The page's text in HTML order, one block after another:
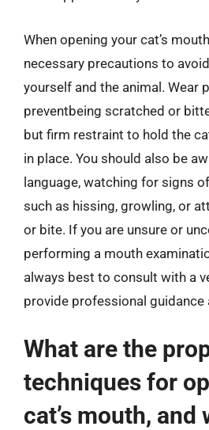
When opening your cat’s
necessary precautions to
yourself and the animal. Wear
preventbeing scratched or
but firm restraint to hold the
in place. You should also be
language, watching for signs
such as hissing, growling, or
or bite. If you are unsure or
performing a mouth
always best to consult with a
provide professional guidance
What are the
techniques for
cat’s mouth, and